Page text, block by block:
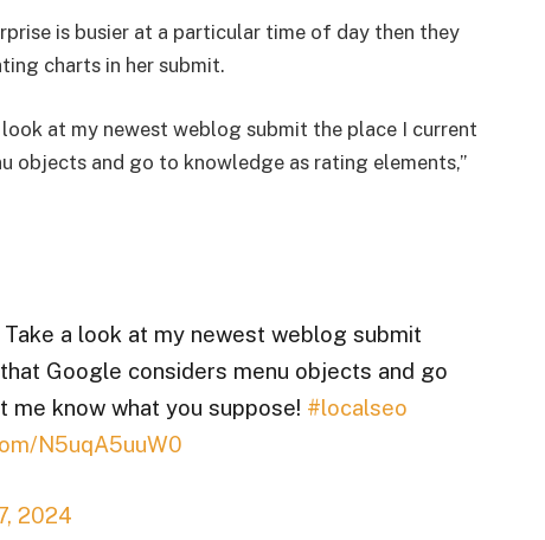
is busier at a particular time of day then they
charts in her submit.
at my newest weblog submit the place I current
objects and go to knowledge as rating elements,”
a look at my newest weblog submit
Google considers menu objects and go
know what you suppose! #localseo
N5uqA5uuW0
2024